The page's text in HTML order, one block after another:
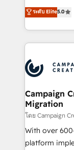
marketing
to your needs
services are
highly
ensure that
ROI from your
extensive
HubSpot
processes
infrastructure
keeps you in
route to your revenue
supported
ระดับ Elite5.0
Campaign
Migration
โดย Campaign
With over
platform